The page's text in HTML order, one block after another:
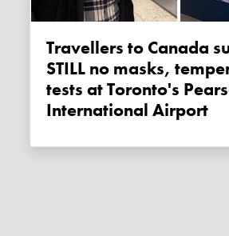
Travellers to Canada surprised:
STILL no masks,
tests at Toronto's
International Airport